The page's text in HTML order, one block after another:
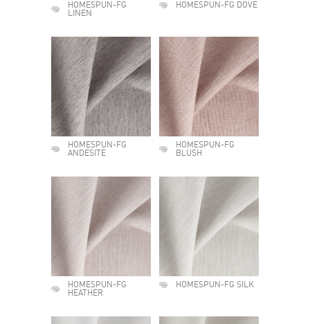
HOMESPUN-FG
LINEN
HOMESPUN-FG DOVE
HOMESPUN-FG
ANDESITE
HOMESPUN-FG
BLUSH
HOMESPUN-FG
HEATHER
HOMESPUN-FG SILK